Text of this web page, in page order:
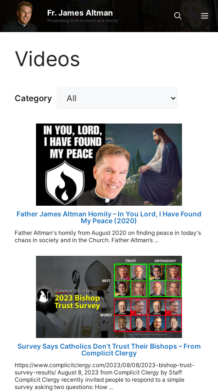
content
Fr. James Altman
Proclaiming truth in clarity and charity
Videos
Category
Father James Altman Homily – In You Lord, I Have Found
My Peace (2020)
Father Altman's homily from August 2020 on finding peace in today's
chaos in society and in the Church. Father Altman’s ...
Survey Says Catholics Don’t Trust Their Bishops – From
Complicit Clergy
https://www.complicitclergy.com/2023/08/08/2023-bishop-trust-
survey-results/ August 8, 2023 from Complicit Clergy by Staff
Complicit Clergy recently invited people to respond to a simple
survey asking two questions: How ...